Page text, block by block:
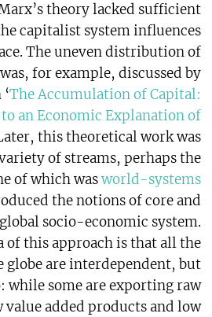
theory lacked sufficient
capitalist system influences
The uneven distribution of
for example, discussed by
The Accumulation of Capital:
an Economic Explanation of
this theoretical work was
of streams, perhaps the
of which wasworld-systems
the notions of core and
socio-economic system.
of this approach is that all the
globe are interdependent, but
while some are exporting raw
added products and low